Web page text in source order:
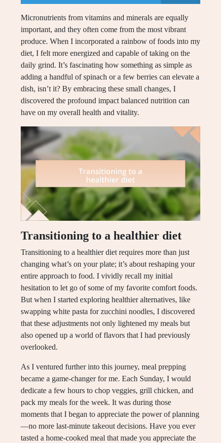
Micronutrients from vitamins and minerals are equally
important, and they often come from the most vibrant
produce. When I incorporated a rainbow of foods into my
diet, I felt more energized and capable of taking on the
daily grind. It’s fascinating how something as simple as
adding a handful of spinach or a few berries can elevate a
dish, isn’t it? By embracing these small changes, I
discovered the profound impact balanced nutrition can
have on my overall health and vitality.
Transitioning to a healthier diet
Transitioning to a healthier diet requires more than just
changing what’s on your plate; it’s about reshaping your
entire approach to food. I vividly recall my initial
hesitation to let go of some of my favorite comfort foods.
But when I started exploring healthier alternatives, like
swapping white pasta for zucchini noodles, I discovered
that these adjustments not only lightened my meals but
also opened up a world of flavors that I had previously
overlooked.
As I ventured further into this journey, meal prepping
became a game-changer for me. Each Sunday, I would
dedicate a few hours to chop veggies, grill chicken, and
pack my meals for the week. It was during those
moments that I began to appreciate the power of planning
—no more last-minute takeout decisions. Have you ever
tasted a home-cooked meal that made you appreciate the